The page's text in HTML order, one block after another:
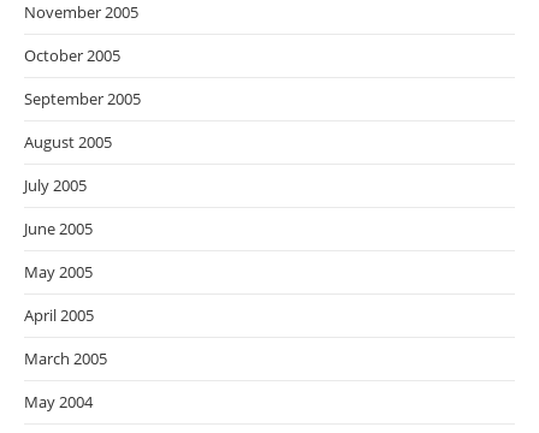
November 2005
October 2005
September 2005
August 2005
July 2005
June 2005
May 2005
April 2005
March 2005
May 2004